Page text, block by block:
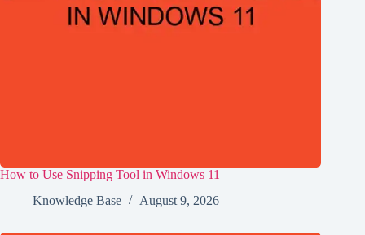
How to Use Snipping Tool in Windows 11
Knowledge Base
August 9, 2026